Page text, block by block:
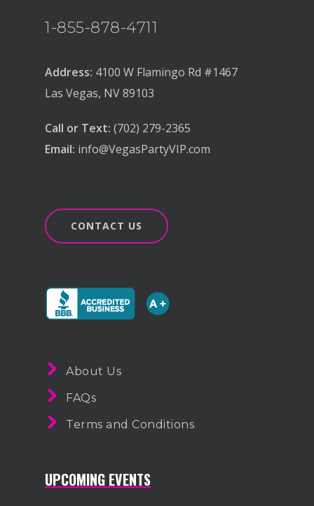
1-855-878-4711
Address: 4100 W Flamingo Rd #1467
Las Vegas, NV 89103
Call or Text: (702) 279-2365
Email: info@VegasPartyVIP.com
CONTACT US
About Us
FAQs
Terms and Conditions
UPCOMING EVENTS